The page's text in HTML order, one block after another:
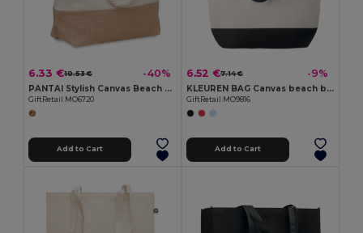
6.33 €10.53 € -40%
PANTAI Stylish Canvas Beach and Shopping Bag with Jute Detail
GiftRetail MO6720
Add to Cart
6.52 €7.14 € -9%
KLEUREN BAG Canvas beach bag 280gr/m2
GiftRetail MO9816
Add to Cart